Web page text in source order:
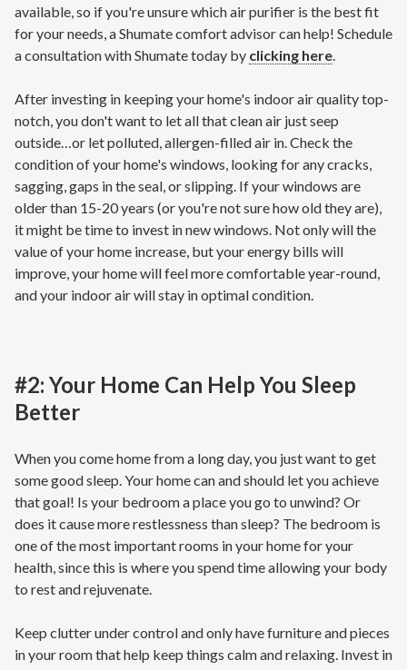
available, so if you're unsure which air purifier is the best fit
for your needs, a Shumate comfort advisor can help! Schedule
a consultation with Shumate today by clicking here.
After investing in keeping your home's indoor air quality top-
notch, you don't want to let all that clean air just seep
outside…or let polluted, allergen-filled air in. Check the
condition of your home's windows, looking for any cracks,
sagging, gaps in the seal, or slipping. If your windows are
older than 15-20 years (or you're not sure how old they are),
it might be time to invest in new windows. Not only will the
value of your home increase, but your energy bills will
improve, your home will feel more comfortable year-round,
and your indoor air will stay in optimal condition.
#2: Your Home Can Help You Sleep
Better
When you come home from a long day, you just want to get
some good sleep. Your home can and should let you achieve
that goal! Is your bedroom a place you go to unwind? Or
does it cause more restlessness than sleep? The bedroom is
one of the most important rooms in your home for your
health, since this is where you spend time allowing your body
to rest and rejuvenate.
Keep clutter under control and only have furniture and pieces
in your room that help keep things calm and relaxing. Invest in